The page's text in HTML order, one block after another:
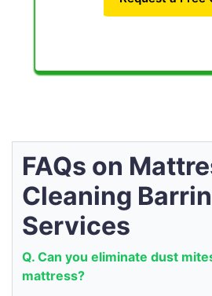
FAQs on
Cleaning
Services
Q. Can you eliminate dust
mattress?